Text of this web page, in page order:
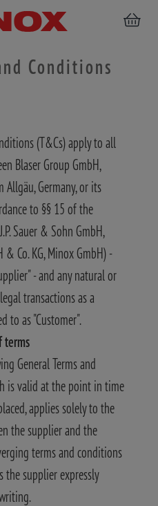
Conditions
(T&Cs) apply to all
Blaser Group GmbH,
Germany, or its
to §§ 15 of the
Sauer & Sohn GmbH,
& Co. KG, Minox GmbH) -
- and any natural or
transactions as a
to as "Customer".
terms
General Terms and
is valid at the point in time
applies solely to the
the supplier and the
terms and conditions
supplier expressly